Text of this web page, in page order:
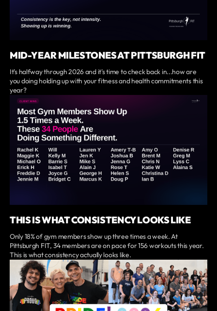
MID-YEAR MILESTONES AT PITTSBURGH FIT
It's halfway through 2026 and it's time to check back in...how are
you doing holding up with your fitness and health commitments this
year?
THIS IS WHAT CONSISTENCY LOOKS LIKE
Only 18% of gym members show up three times a week. At
Pittsburgh FIT, 34 members are on pace for 156 workouts this year.
This is what consistency actually looks like.